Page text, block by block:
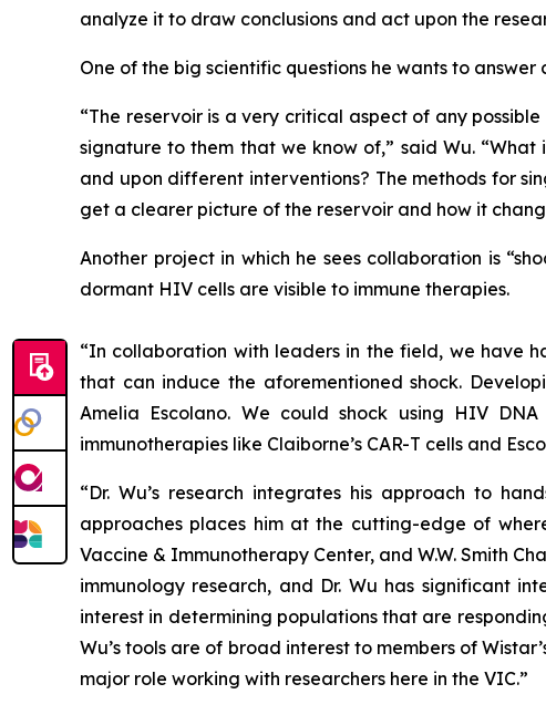
analyze it to draw conclusions and act upon the
One of the big scientific questions he wants to answer
“The reservoir is a very critical aspect of any
signature to them that we know of,” said Wu.
and upon different interventions? The methods for
get a clearer picture of the reservoir and how it
Another project in which he sees collaboration is
dormant HIV cells are visible to immune therapies.
“In collaboration with leaders in the field, we have
that can induce the aforementioned shock.
Amelia Escolano. We could shock using HIV
immunotherapies like Claiborne’s CAR-T cells and
“Dr. Wu’s research integrates his approach to
approaches places him at the cutting-edge of
Vaccine & Immunotherapy Center, and W.W. Smith
immunology research, and Dr. Wu has significant
interest in determining populations that are
Wu’s tools are of broad interest to members of
major role working with researchers here in the VIC.”